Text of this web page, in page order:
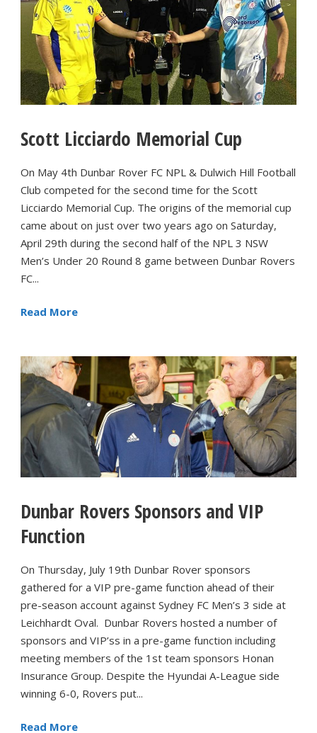
Scott Licciardo Memorial Cup
On May 4th Dunbar Rover FC NPL & Dulwich Hill Football
Club competed for the second time for the Scott
Licciardo Memorial Cup. The origins of the memorial cup
came about on just over two years ago on Saturday,
April 29th during the second half of the NPL 3 NSW
Men’s Under 20 Round 8 game between Dunbar Rovers
FC...
Read More
Dunbar Rovers Sponsors and VIP
Function
On Thursday, July 19th Dunbar Rover sponsors
gathered for a VIP pre-game function ahead of their
pre-season account against Sydney FC Men’s 3 side at
Leichhardt Oval. Dunbar Rovers hosted a number of
sponsors and VIP’ss in a pre-game function including
meeting members of the 1st team sponsors Honan
Insurance Group. Despite the Hyundai A-League side
winning 6-0, Rovers put...
Read More